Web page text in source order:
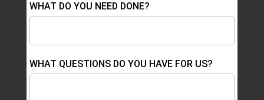
WHAT DO YOU NEED DONE?
WHAT QUESTIONS DO YOU HAVE FOR US?